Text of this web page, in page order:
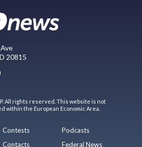
20815
All rights reserved. This website is not
within the European Economic Area.
Contests
Contacts
Podcasts
Federal News